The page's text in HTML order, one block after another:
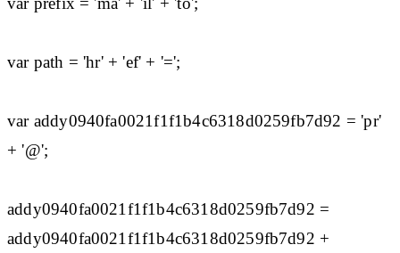
var path = 'hr' + 'ef' + '=';
var addy0940fa0021f1f1b4c6318d0259fb7d92 = 'pr'
+ '@';
addy0940fa0021f1f1b4c6318d0259fb7d92 =
addy0940fa0021f1f1b4c6318d0259fb7d92 +